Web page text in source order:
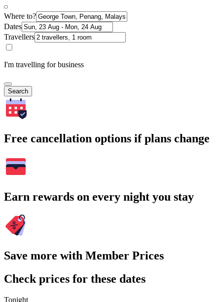
Where to?
Dates
Travellers
I'm travelling for business
Search
Free cancellation options if plans change
Earn rewards on every night you stay
Save more with Member Prices
Check prices for these dates
Tonight